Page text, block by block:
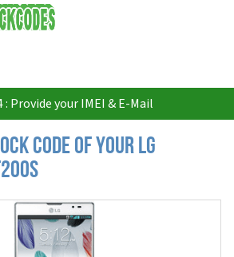
: Provide your IMEI & E-Mail
Code of your LG